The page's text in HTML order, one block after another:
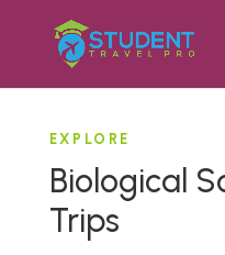
EXPLORE
Biological
Trips